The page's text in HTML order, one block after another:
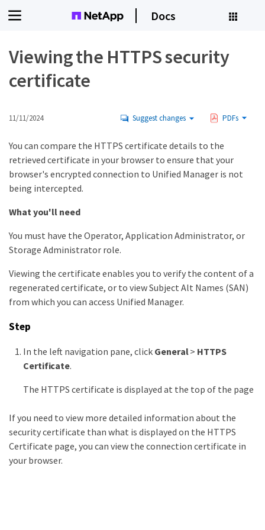
Docs
Viewing the HTTPS security
certificate
11/11/2024 Suggest changes PDFs
You can compare the HTTPS certificate details to the
retrieved certificate in your browser to ensure that your
browser's encrypted connection to Unified Manager is not
being intercepted.
What you'll need
You must have the Operator, Application Administrator, or
Storage Administrator role.
Viewing the certificate enables you to verify the content of a
regenerated certificate, or to view Subject Alt Names (SAN)
from which you can access Unified Manager.
Step
In the left navigation pane, click General> HTTPS
Certificate.
The HTTPS certificate is displayed at the top of the page
If you need to view more detailed information about the
security certificate than what is displayed on the HTTPS
Certificate page, you can view the connection certificate in
your browser.